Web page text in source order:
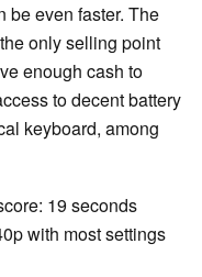
be even faster. The
only selling point
enough cash to
to decent battery
keyboard, among
19 seconds
with most settings